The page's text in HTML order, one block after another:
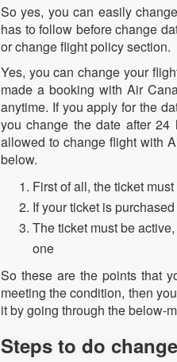
So yes, you can easily
has to follow before change
or change flight policy section.
Yes, you can change your
made a booking with Air
anytime. If you apply for the
you change the date after
allowed to change flight with
below.
First of all, the ticket
If your ticket is
The ticket must be
one
So these are the points that
meeting the condition, then
it by going through the below-
Steps to do